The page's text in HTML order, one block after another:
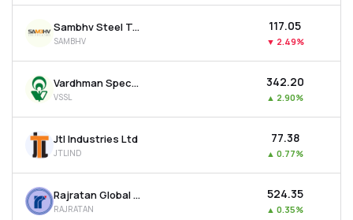
Sambhv Steel Tubes Ltd
SAMBHV
₹117.05
▼ 2.49%
Vardhman Special Steels Ltd
VSSL
₹342.20
▲ 2.90%
Jtl Industries Ltd
JTLIND
₹77.38
▲ 0.77%
Rajratan Global Wire Ltd
RAJRATAN
₹524.35
▲ 0.35%